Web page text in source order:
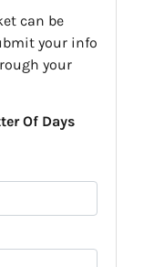
can be
your info
your
Of Days